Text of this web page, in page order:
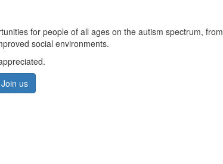
for people of all ages on the autism spectrum, from
social environments.
Join us